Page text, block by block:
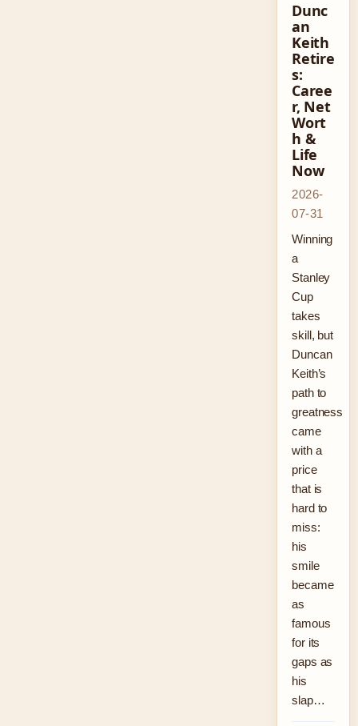
Dunc
an
Keith
Retire
s:
Caree
r, Net
Wort
h &
Life
Now
2026-
07-31
Winning
a
Stanley
Cup
takes
skill, but
Duncan
Keith’s
path to
greatness
came
with a
price
that is
hard to
miss:
his
smile
became
as
famous
for its
gaps as
his
slap…